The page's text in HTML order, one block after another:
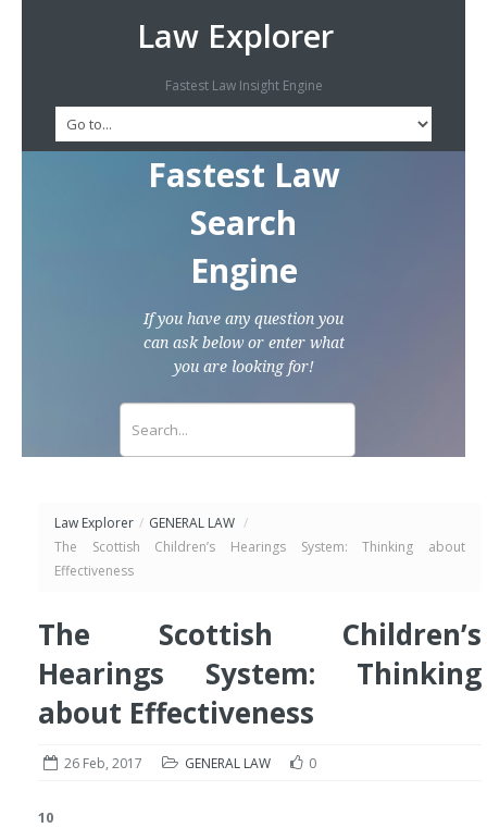
Law Explorer
Fastest Law Insight Engine
Fastest Law
Search
Engine
If you have any question you
can ask below or enter what
you are looking for!
Law Explorer / GENERAL LAW /
The Scottish Children’s Hearings System: Thinking about
Effectiveness
The Scottish Children’s
Hearings System: Thinking
about Effectiveness
26 Feb, 2017 GENERAL LAW 0
10